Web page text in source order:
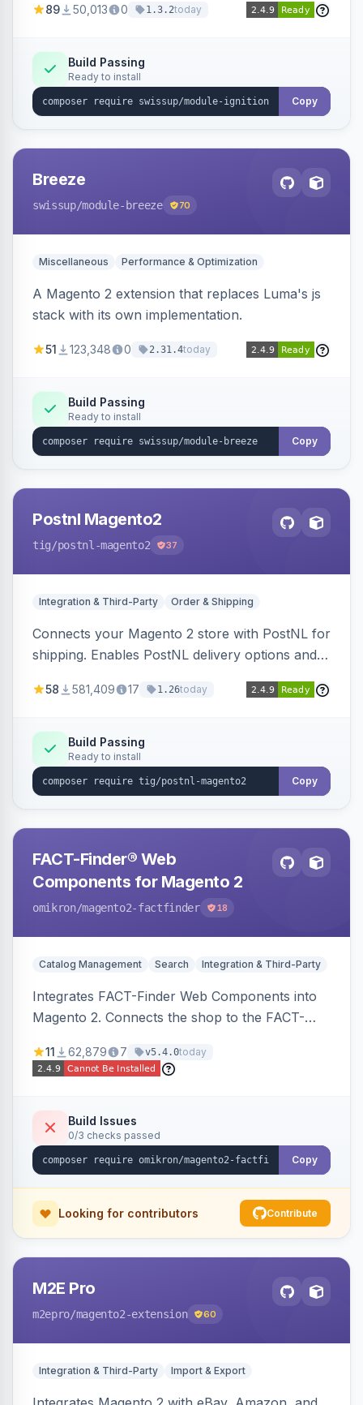
89 50,013 0 1.3.2today
Build Passing
Ready to install
Copy
Breeze
swissup/module-breeze 70
Miscellaneous Performance & Optimization
A Magento 2 extension that replaces Luma's js
stack with its own implementation.
51 123,348 0 2.31.4today
Build Passing
Ready to install
Copy
Postnl Magento2
tig/postnl-magento2 37
Integration & Third-Party Order & Shipping
Connects your Magento 2 store with PostNL for
shipping. Enables PostNL delivery options and
58 581,409 17 1.26today
Build Passing
Ready to install
Copy
FACT-Finder® Web
Components for Magento 2
omikron/magento2-factfinder 18
Catalog Management Search Integration & Third-Party
Integrates FACT-Finder Web Components into
Magento 2. Connects the shop to the FACT-
navigation.
11 62,879 7 v5.4.0today
Build Issues
0/3 checks passed
Copy
Looking for contributors Contribute
M2E Pro
m2epro/magento2-extension 60
Integration & Third-Party Import & Export